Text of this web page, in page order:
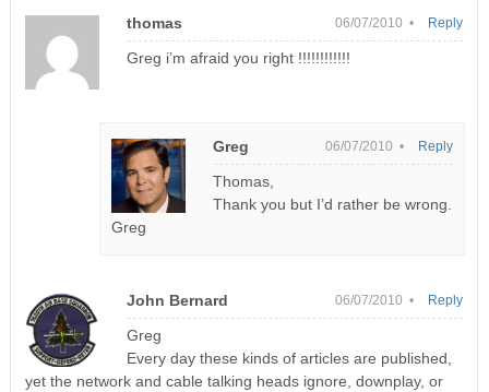
thomas 06/07/2010 •
Greg i’m afraid you right !!!!!!!!!!!!
Reply
Greg 06/07/2010 •
Thomas,
Thank you but I’d rather be wrong.
Greg
Reply
John Bernard 06/07/2010 •
Greg
Every day these kinds of articles are published,
yet the network and cable talking heads ignore, downplay, or
Reply